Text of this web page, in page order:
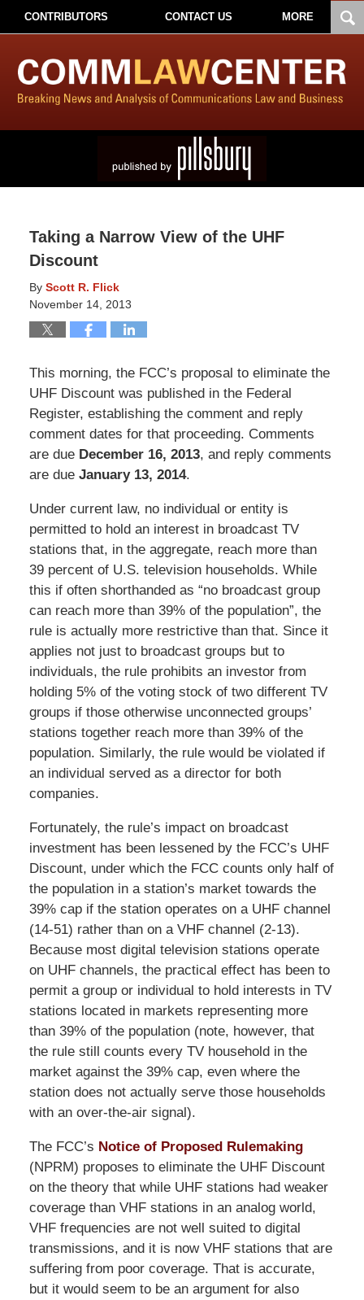
CONTRIBUTORS CONTACT US MORE
Taking a Narrow View of the UHF
Discount
By Scott R. Flick
November 14, 2013
This morning, the FCC’s proposal to eliminate the
UHF Discount was published in the Federal
Register, establishing the comment and reply
comment dates for that proceeding. Comments
are due December 16, 2013, and reply comments
are due January 13, 2014.
Under current law, no individual or entity is
permitted to hold an interest in broadcast TV
stations that, in the aggregate, reach more than
39 percent of U.S. television households. While
this if often shorthanded as “no broadcast group
can reach more than 39% of the population”, the
rule is actually more restrictive than that. Since it
applies not just to broadcast groups but to
individuals, the rule prohibits an investor from
holding 5% of the voting stock of two different TV
groups if those otherwise unconnected groups’
stations together reach more than 39% of the
population. Similarly, the rule would be violated if
an individual served as a director for both
companies.
Fortunately, the rule’s impact on broadcast
investment has been lessened by the FCC’s UHF
Discount, under which the FCC counts only half of
the population in a station’s market towards the
39% cap if the station operates on a UHF channel
(14-51) rather than on a VHF channel (2-13).
Because most digital television stations operate
on UHF channels, the practical effect has been to
permit a group or individual to hold interests in TV
stations located in markets representing more
than 39% of the population (note, however, that
the rule still counts every TV household in the
market against the 39% cap, even where the
station does not actually serve those households
with an over-the-air signal).
The FCC’s Notice of Proposed Rulemaking
(NPRM) proposes to eliminate the UHF Discount
on the theory that while UHF stations had weaker
coverage than VHF stations in an analog world,
VHF frequencies are not well suited to digital
transmissions, and it is now VHF stations that are
suffering from poor coverage. That is accurate,
but it would seem to be an argument for also